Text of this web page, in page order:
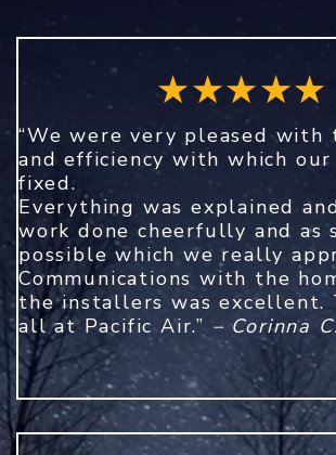
“We were very pleased with
and efficiency with which
fixed.
Everything was explained
work done cheerfully and as
possible which we really
Communications with the
the installers was excellent.
all at Pacific Air.” – Corinna